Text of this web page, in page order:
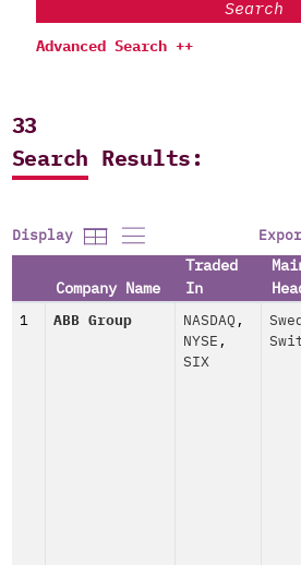
Search
Advanced Search ++
33
Search Results:
Display
Company Name
Traded
In
1 ABB Group NASDAQ ,
NYSE ,
SIX